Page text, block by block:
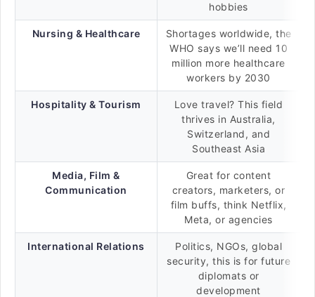
hobbies
Nursing & Healthcare
Shortages worldwide, the
WHO says we’ll need 10
million more healthcare
workers by 2030
Hospitality & Tourism
Love travel? This field
thrives in Australia,
Switzerland, and
Southeast Asia
Media, Film &
Communication
Great for content
creators, marketers, or
film buffs, think Netflix,
Meta, or agencies
International Relations
Politics, NGOs, global
security, this is for future
diplomats or
development